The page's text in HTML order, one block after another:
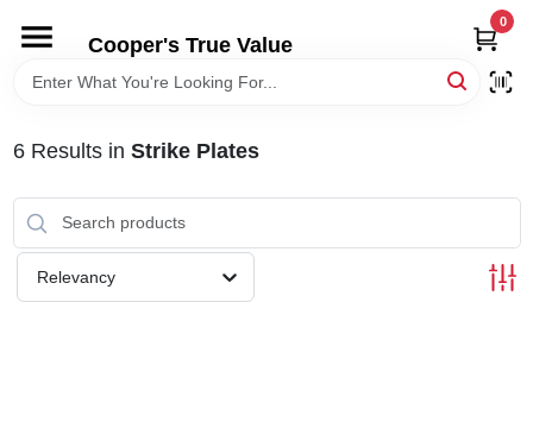
content
Cooper's True Value
0
HOME
DEPARTMENTS
BRANDS
6Results in Strike Plates
Relevancy